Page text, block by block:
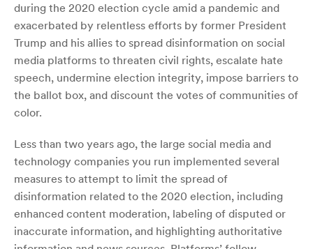
during the 2020 election cycle amid a pandemic and
exacerbated by relentless efforts by former President
Trump and his allies to spread disinformation on social
media platforms to threaten civil rights, escalate hate
speech, undermine election integrity, impose barriers to
the ballot box, and discount the votes of communities of
color.
Less than two years ago, the large social media and
technology companies you run implemented several
measures to attempt to limit the spread of
disinformation related to the 2020 election, including
enhanced content moderation, labeling of disputed or
inaccurate information, and highlighting authoritative